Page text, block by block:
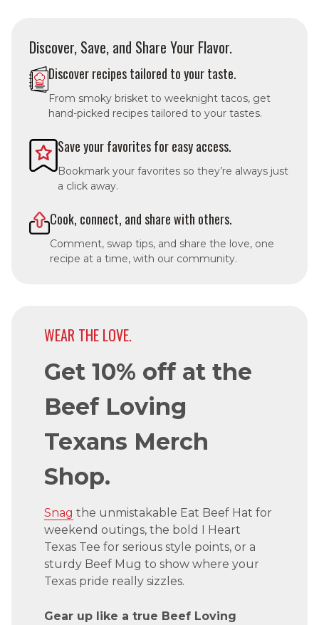
Discover, Save, and Share Your Flavor.
Discover recipes tailored to your taste.
From smoky brisket to weeknight tacos, get
hand-picked recipes tailored to your tastes.
Save your favorites for easy access.
Bookmark your favorites so they’re always just
a click away.
Cook, connect, and share with others.
Comment, swap tips, and share the love, one
recipe at a time, with our community.
WEAR THE LOVE.
Get 10% off at the
Beef Loving
Texans Merch
Shop.
Snag the unmistakable Eat Beef Hat for
weekend outings, the bold I Heart
Texas Tee for serious style points, or a
sturdy Beef Mug to show where your
Texas pride really sizzles.
Gear up like a true Beef Loving